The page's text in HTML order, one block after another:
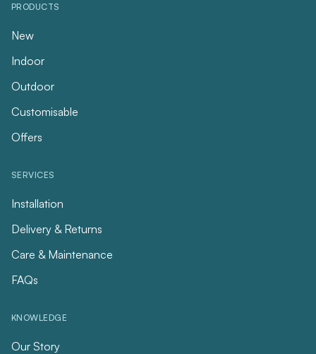
PRODUCTS
New
Indoor
Outdoor
Customisable
Offers
SERVICES
Installation
Delivery & Returns
Care & Maintenance
FAQs
KNOWLEDGE
Our Story